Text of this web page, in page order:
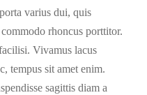
varius dui, quis
rhoncus porttitor.
Vivamus lacus
tempus sit amet enim.
sagittis diam a